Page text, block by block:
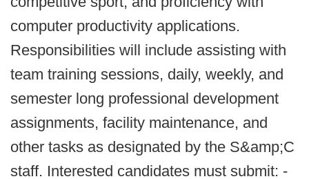
computer productivity applications.
Responsibilities will include assisting with
team training sessions, daily, weekly, and
semester long professional development
assignments, facility maintenance, and
other tasks as designated by the S&amp;C
staff. Interested candidates must submit: -